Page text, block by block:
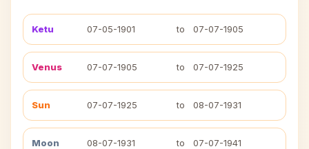
Ketu 07-05-1901 to 07-07-1905
Venus 07-07-1905 to 07-07-1925
Sun 07-07-1925 to 08-07-1931
Moon 08-07-1931 to 07-07-1941